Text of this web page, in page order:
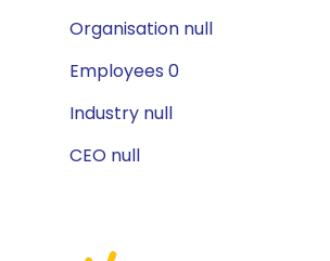
Organisation null
Employees 0
Industry null
CEO null